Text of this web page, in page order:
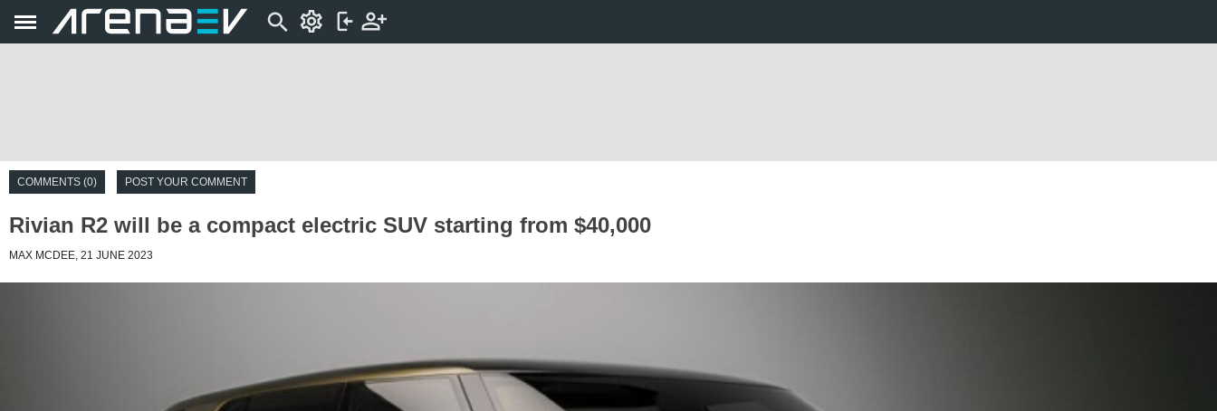
COMMENTS (0) POST YOUR COMMENT
Rivian R2 will be a compact electric SUV starting from $40,000
MAX MCDEE, 21 JUNE 2023